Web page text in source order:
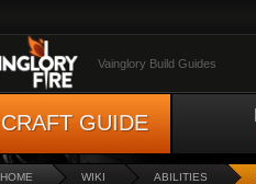
Vainglory Build Guides
CRAFT GUIDE
HOME WIKI ABILITIES